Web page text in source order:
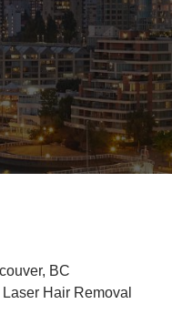
BC
Hair Removal